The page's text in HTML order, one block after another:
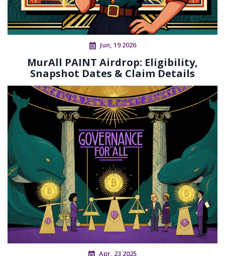
Jun, 19 2026
MurAll PAINT Airdrop: Eligibility,
Snapshot Dates & Claim Details
Apr, 23 2025